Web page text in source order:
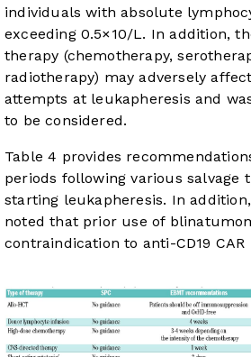
individuals with absolute
exceeding 0.5×10/L. In addition,
therapy (chemotherapy,
radiotherapy) may adversely
attempts at leukapheresis and
to be considered.
Table 4 provides
periods following various salvage
starting leukapheresis. In
noted that prior use of
contraindication to anti-CD19